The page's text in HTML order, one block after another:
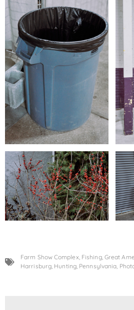
Farm Show Complex, Fishing, Great
Harrisburg, Hunting, Pennsylvania,